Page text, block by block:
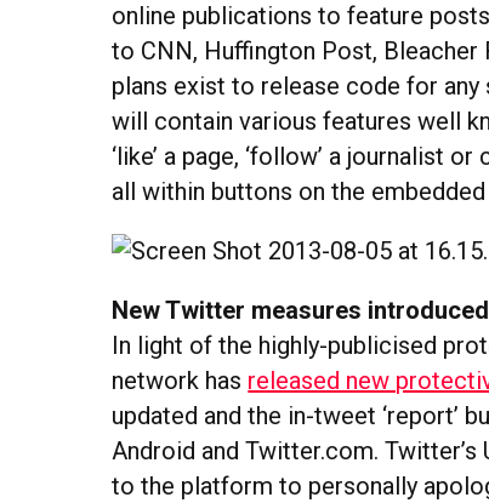
online publications to feature
to CNN, Huffington Post, Bleacher
plans exist to release code for
will contain various features well
‘like’ a page, ‘follow’ a journalist
all within buttons on the
New Twitter measures
In light of the highly-publicised
network has released new
updated and the in-tweet ‘report’
Android and Twitter.com. Twitter’s
to the platform to personally